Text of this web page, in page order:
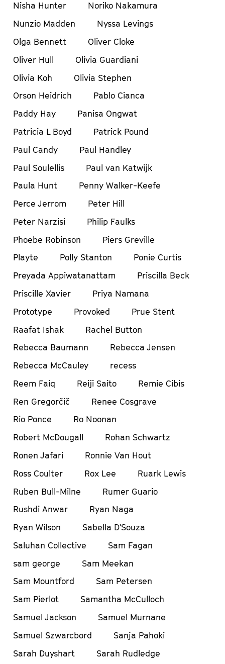
Nisha Hunter
Noriko Nakamura
Nunzio Madden
Nyssa Levings
Olga Bennett
Oliver Cloke
Oliver Hull
Olivia Guardiani
Olivia Koh
Olivia Stephen
Orson Heidrich
Pablo Cianca
Paddy Hay
Panisa Ongwat
Patricia L Boyd
Patrick Pound
Paul Candy
Paul Handley
Paul Soulellis
Paul van Katwijk
Paula Hunt
Penny Walker-Keefe
Perce Jerrom
Peter Hill
Peter Narzisi
Philip Faulks
Phoebe Robinson
Piers Greville
Playte
Polly Stanton
Ponie Curtis
Preyada Appiwatanattam
Priscilla Beck
Priscille Xavier
Priya Namana
Prototype
Provoked
Prue Stent
Raafat Ishak
Rachel Button
Rebecca Baumann
Rebecca Jensen
Rebecca McCauley
recess
Reem Faiq
Reiji Saito
Remie Cibis
Ren Gregorčič
Renee Cosgrave
Rio Ponce
Ro Noonan
Robert McDougall
Rohan Schwartz
Ronen Jafari
Ronnie Van Hout
Ross Coulter
Rox Lee
Ruark Lewis
Ruben Bull-Milne
Rumer Guario
Rushdi Anwar
Ryan Naga
Ryan Wilson
Sabella D'Souza
Saluhan Collective
Sam Fagan
sam george
Sam Meekan
Sam Mountford
Sam Petersen
Sam Pierlot
Samantha McCulloch
Samuel Jackson
Samuel Murnane
Samuel Szwarcbord
Sanja Pahoki
Sarah Duyshart
Sarah Rudledge